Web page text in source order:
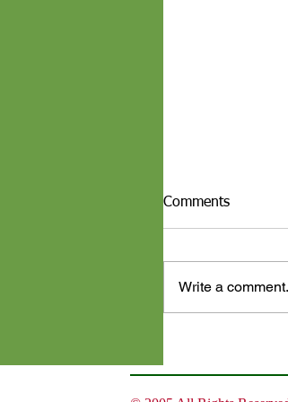
Comments
Write a